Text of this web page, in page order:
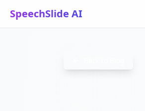
SpeechSlide AI